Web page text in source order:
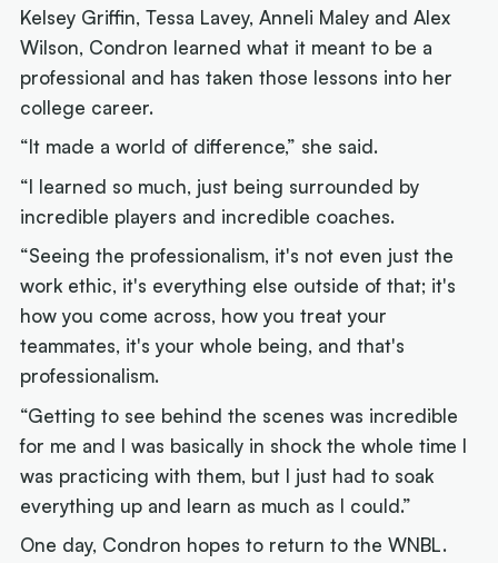
Kelsey Griffin, Tessa Lavey, Anneli Maley and Alex
Wilson, Condron learned what it meant to be a
professional and has taken those lessons into her
college career.
“It made a world of difference,” she said.
“I learned so much, just being surrounded by
incredible players and incredible coaches.
“Seeing the professionalism, it's not even just the
work ethic, it's everything else outside of that; it's
how you come across, how you treat your
teammates, it's your whole being, and that's
professionalism.
“Getting to see behind the scenes was incredible
for me and I was basically in shock the whole time I
was practicing with them, but I just had to soak
everything up and learn as much as I could.”
One day, Condron hopes to return to the WNBL.